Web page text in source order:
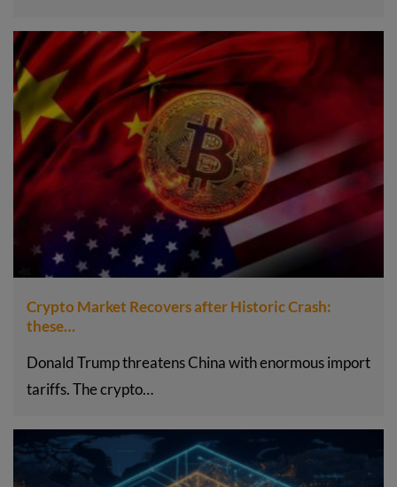
Crypto Market Recovers after Historic Crash:
these…
Donald Trump threatens China with enormous import
tariffs. The crypto…